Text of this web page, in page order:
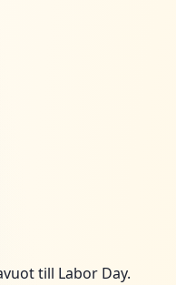
till Labor Day.